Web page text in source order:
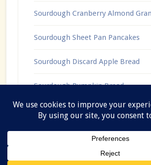
Sourdough Cranberry Almond
Sourdough Sheet Pan Pancakes
Sourdough Discard Apple Bread
Sourdough Pumpkin Bread
Lifestyle Proon